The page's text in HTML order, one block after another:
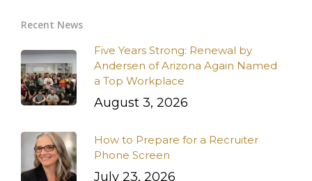
Recent News
Five Years Strong: Renewal by
Andersen of Arizona Again Named
a Top Workplace
August 3, 2026
How to Prepare for a Recruiter
Phone Screen
July 23, 2026